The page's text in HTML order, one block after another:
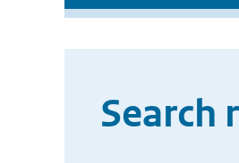
Search